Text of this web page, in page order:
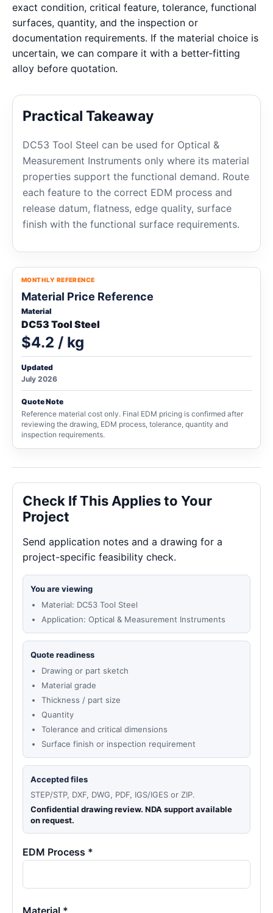
exact condition, critical feature, tolerance, functional
surfaces, quantity, and the inspection or
documentation requirements. If the material choice is
uncertain, we can compare it with a better-fitting
alloy before quotation.
Practical Takeaway
DC53 Tool Steel can be used for Optical &
Measurement Instruments only where its material
properties support the functional demand. Route
each feature to the correct EDM process and
release datum, flatness, edge quality, surface
finish with the functional surface requirements.
MONTHLY REFERENCE
Material Price Reference
Material
DC53 Tool Steel
$4.2 / kg
Updated
July 2026
Quote Note
Reference material cost only. Final EDM pricing is confirmed after
reviewing the drawing, EDM process, tolerance, quantity and
inspection requirements.
Check If This Applies to Your
Project
Send application notes and a drawing for a
project-specific feasibility check.
You are viewing
Material: DC53 Tool Steel
Application: Optical & Measurement Instruments
Quote readiness
Drawing or part sketch
Material grade
Thickness / part size
Quantity
Tolerance and critical dimensions
Surface finish or inspection requirement
Accepted files
STEP/STP, DXF, DWG, PDF, IGS/IGES or ZIP.
Confidential drawing review. NDA support available
on request.
EDM Process *
Material *